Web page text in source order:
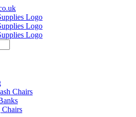
Chairs